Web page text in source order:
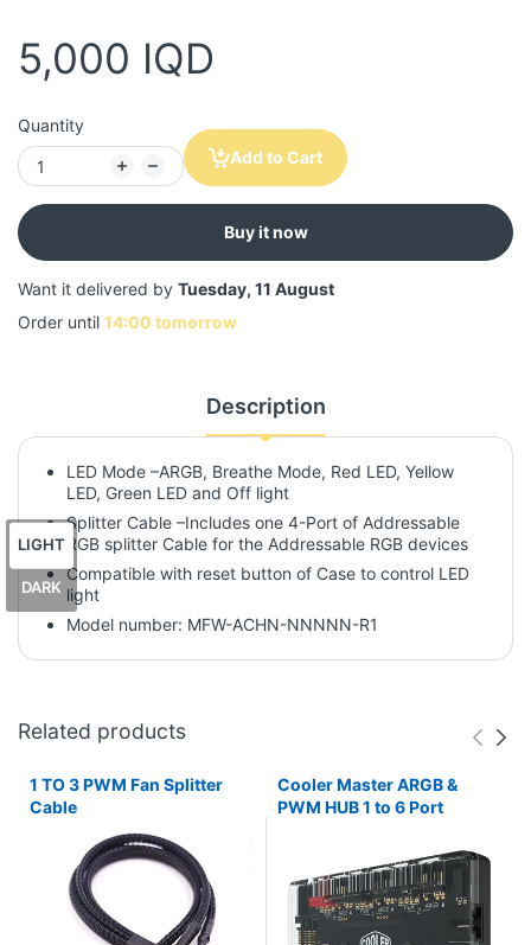
5,000 IQD
Quantity
Add to Cart
Buy it now
Want it delivered by Tuesday, 11 August
Order until 14:00 tomorrow
Description
LED Mode –ARGB, Breathe Mode, Red LED, Yellow
LED, Green LED and Off light
Splitter Cable –Includes one 4-Port of Addressable
RGB splitter Cable for the Addressable RGB devices
Compatible with reset button of Case to control LED
light
Model number: MFW-ACHN-NNNNN-R1
Related products
1 TO 3 PWM Fan Splitter
Cable
Cooler Master ARGB &
PWM HUB 1 to 6 Port
LIGHT
DARK